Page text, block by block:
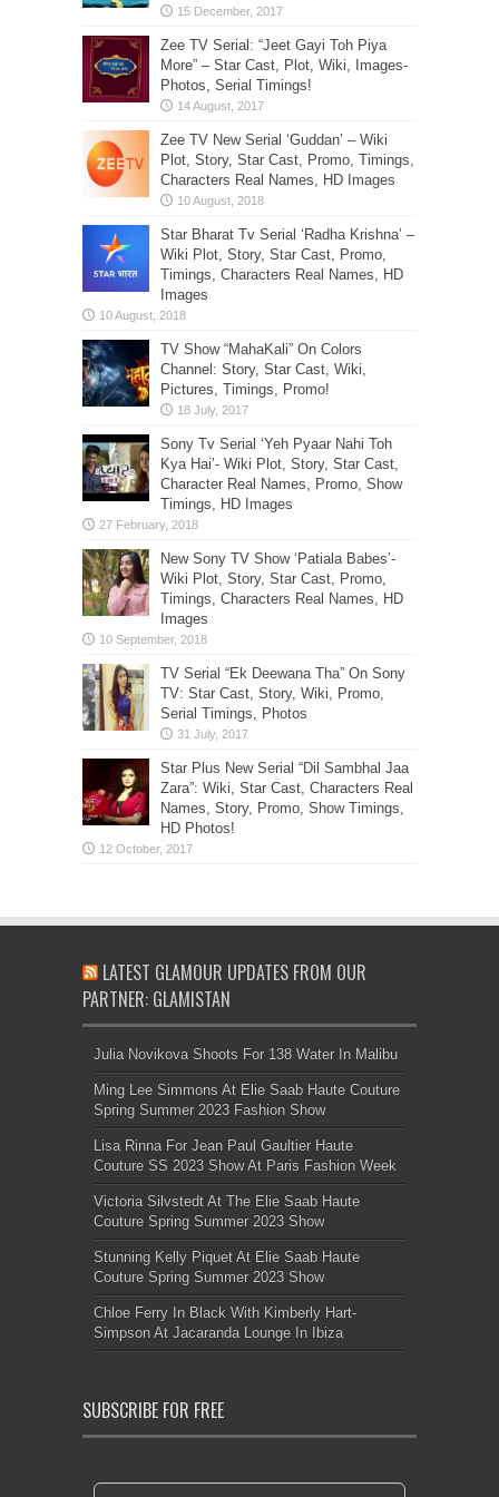
Zee TV Serial: “Jeet Gayi Toh Piya
More” – Star Cast, Plot, Wiki, Images-
Photos, Serial Timings!
Zee TV New Serial ‘Guddan’ – Wiki
Plot, Story, Star Cast, Promo, Timings,
Characters Real Names, HD Images
Star Bharat Tv Serial ‘Radha Krishna’ –
Wiki Plot, Story, Star Cast, Promo,
Timings, Characters Real Names, HD
Images
TV Show “MahaKali” On Colors
Channel: Story, Star Cast, Wiki,
Pictures, Timings, Promo!
Sony Tv Serial ‘Yeh Pyaar Nahi Toh
Kya Hai’- Wiki Plot, Story, Star Cast,
Character Real Names, Promo, Show
Timings, HD Images
New Sony TV Show ‘Patiala Babes’-
Wiki Plot, Story, Star Cast, Promo,
Timings, Characters Real Names, HD
Images
TV Serial “Ek Deewana Tha” On Sony
TV: Star Cast, Story, Wiki, Promo,
Serial Timings, Photos
Star Plus New Serial “Dil Sambhal Jaa
Zara”: Wiki, Star Cast, Characters Real
Names, Story, Promo, Show Timings,
HD Photos!
LATEST GLAMOUR UPDATES FROM OUR
PARTNER: GLAMISTAN
Julia Novikova Shoots For 138 Water In Malibu
Ming Lee Simmons At Elie Saab Haute Couture
Spring Summer 2023 Fashion Show
Lisa Rinna For Jean Paul Gaultier Haute
Couture SS 2023 Show At Paris Fashion Week
Victoria Silvstedt At The Elie Saab Haute
Couture Spring Summer 2023 Show
Stunning Kelly Piquet At Elie Saab Haute
Couture Spring Summer 2023 Show
Chloe Ferry In Black With Kimberly Hart-
Simpson At Jacaranda Lounge In Ibiza
SUBSCRIBE FOR FREE